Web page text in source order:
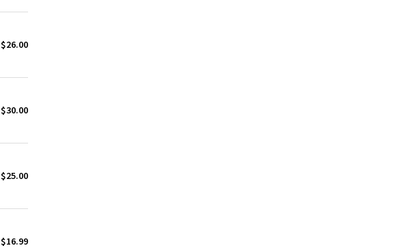
$26.00
$30.00
$25.00
$16.99